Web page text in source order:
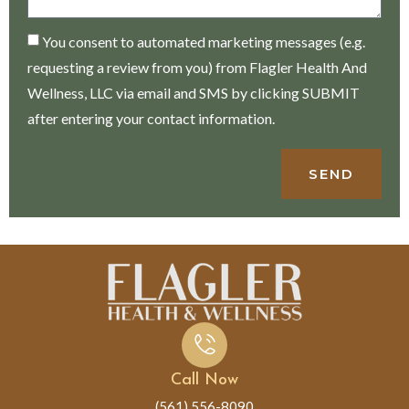
You consent to automated marketing messages (e.g.
requesting a review from you) from Flagler Health And
Wellness, LLC via email and SMS by clicking SUBMIT
after entering your contact information.
SEND
Call Now